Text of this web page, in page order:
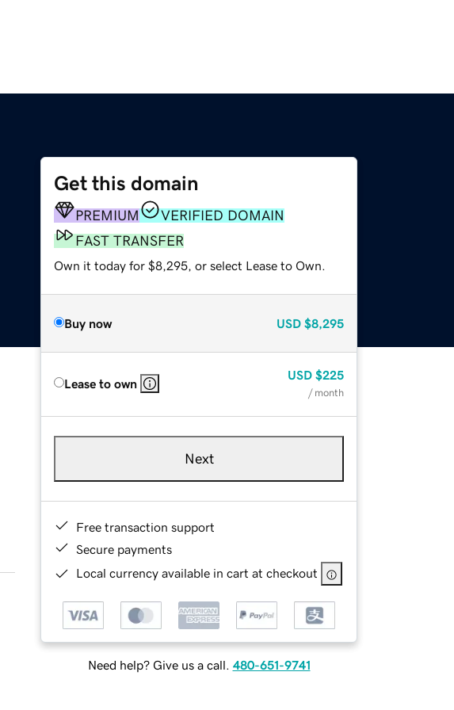
Get this domain
PREMIUM
VERIFIED DOMAIN
FAST TRANSFER
Own it today for $8,295, or select Lease to Own.
Buy now USD $8,295
Lease to own
USD $225
/ month
Next
Free transaction support
Secure payments
Local currency available in cart at checkout
Need help? Give us a call. 480-651-9741